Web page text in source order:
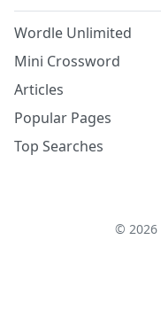
Wordle Unlimited
Mini Crossword
Articles
Popular Pages
Top Searches
© 2026